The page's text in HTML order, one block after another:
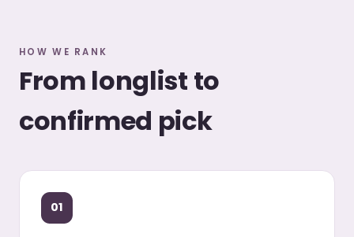
HOW WE RANK
From longlist to
confirmed pick
01